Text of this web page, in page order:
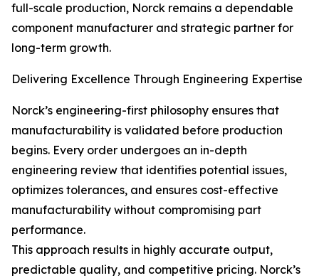
full-scale production, Norck remains a dependable
component manufacturer and strategic partner for
long-term growth.
Delivering Excellence Through Engineering Expertise
Norck’s engineering-first philosophy ensures that
manufacturability is validated before production
begins. Every order undergoes an in-depth
engineering review that identifies potential issues,
optimizes tolerances, and ensures cost-effective
manufacturability without compromising part
performance.
This approach results in highly accurate output,
predictable quality, and competitive pricing. Norck’s